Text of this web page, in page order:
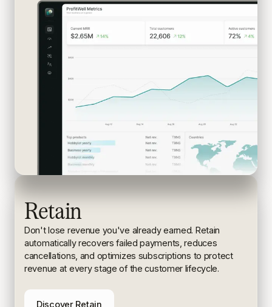
Retain
Don't lose revenue you've already earned. Retain
automatically recovers failed payments, reduces
cancellations, and optimizes subscriptions to protect
revenue at every stage of the customer lifecycle.
Discover Retain